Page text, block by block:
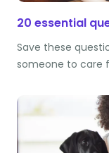
20 essential
Save these
someone to care